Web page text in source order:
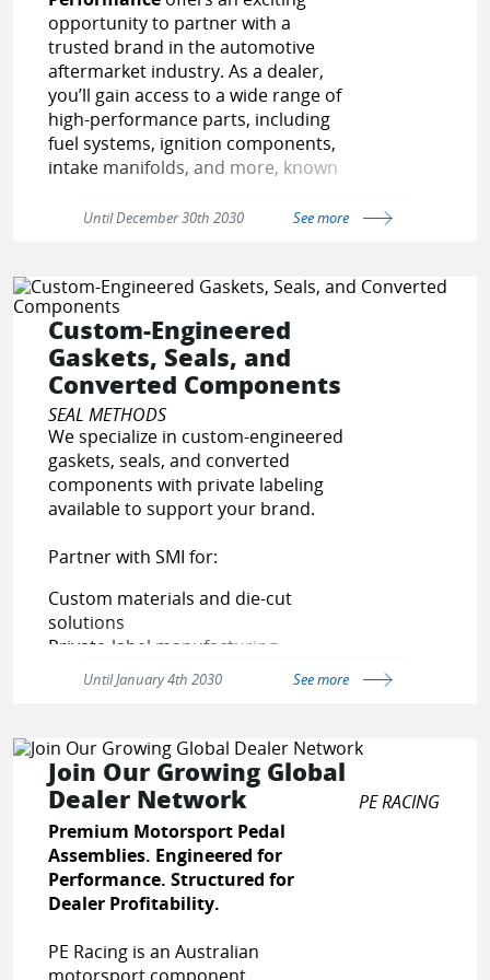
opportunity to partner with a
trusted brand in the automotive
aftermarket industry. As a dealer,
you’ll gain access to a wide range of
high-performance parts, including
fuel systems, ignition components,
intake manifolds, and more, known
dedicated support team will assist
resources to help you succeed.
Whether you’re expanding an
existing business or starting fresh,
partnering with us means aligning
with a brand that enthusiasts trust.
Join our network and drive success
together!
https://topstreetperformance.com/p
ages/vendor-sign-up
Until December 30th 2030 See more
Custom-Engineered
Gaskets, Seals, and
Converted Components
SEAL METHODS
We specialize in custom-engineered
gaskets, seals, and converted
components with private labeling
available to support your brand.
Partner with SMI for:
Custom materials and die-cut
solutions
Private-label manufacturing
Reliable production and fast
turnaround
Contact us today to discuss your
application and receive aFREE
QUOTE
Until January 4th 2030 See more
Join Our Growing Global
Dealer Network
PE RACING
Premium Motorsport Pedal
Assemblies. Engineered for
Performance. Structured for
Dealer Profitability.
PE Racing is an Australian